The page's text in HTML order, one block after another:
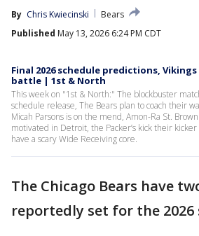
By Chris Kwiecinski
Bears
Published May 13, 2026 6:24 PM CDT
Final 2026 schedule predictions,
battle | 1st & North
This week on "1st & North:" The blockbuster
schedule release, The Bears plan to coach their
Micah Parsons is on the mend, Amon-Ra St.
motivated in Detroit, the Packer’s kick their
have a scary Wide Receiving core.
The Chicago Bears have
reportedly set for the 2026